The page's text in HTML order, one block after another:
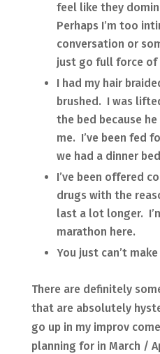
feel like they
Perhaps I’m too
conversation or
just go full force of
I had my hair
brushed. I was
the bed because
me. I’ve been fed
we had a dinner
I’ve been offered
drugs with the
last a lot longer.
marathon here.
You just can’t
There are definitely
that are absolutely
go up in my improv
planning for in March /